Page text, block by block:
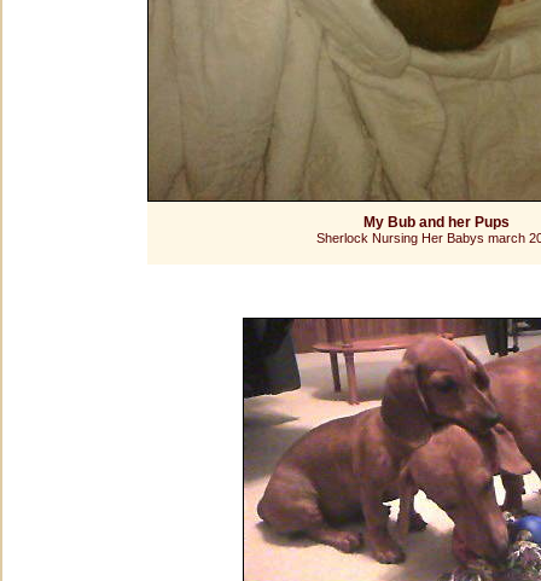
My Bub and her Pups
Sherlock Nursing Her Babys march